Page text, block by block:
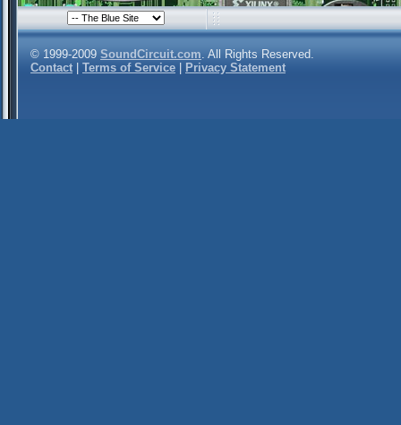
© 1999-2009 SoundCircuit.com. All Rights Reserved.
Contact
Terms of Service Privacy Statement